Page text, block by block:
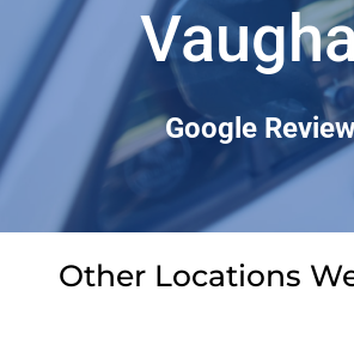
Google
Other Locations